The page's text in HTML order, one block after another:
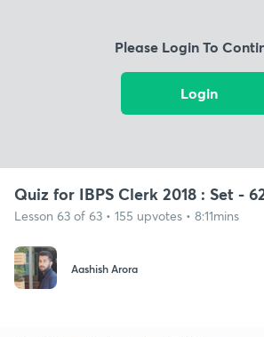
Please Login To
Login
Quiz for IBPS Clerk 2018 : Set -
Lesson 63 of 63 • 155 upvotes • 8:11mins
Aashish Arora